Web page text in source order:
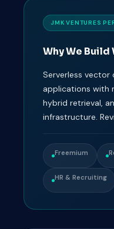
JMK VENTURES
Why We Build
Serverless vector
applications with
hybrid retrieval,
infrastructure.
Freemium
HR & Recruiting